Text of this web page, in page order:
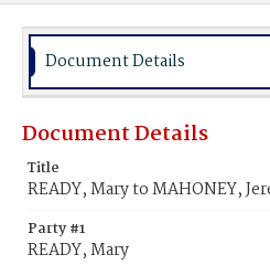
Document Details
Document Details
Title
READY, Mary to MAHONEY,
Party #1
READY, Mary